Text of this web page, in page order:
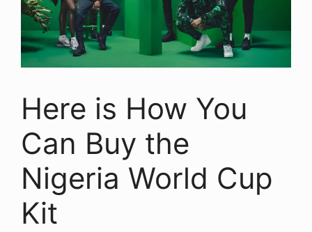
Here is How You
Can Buy the
Nigeria World Cup
Kit